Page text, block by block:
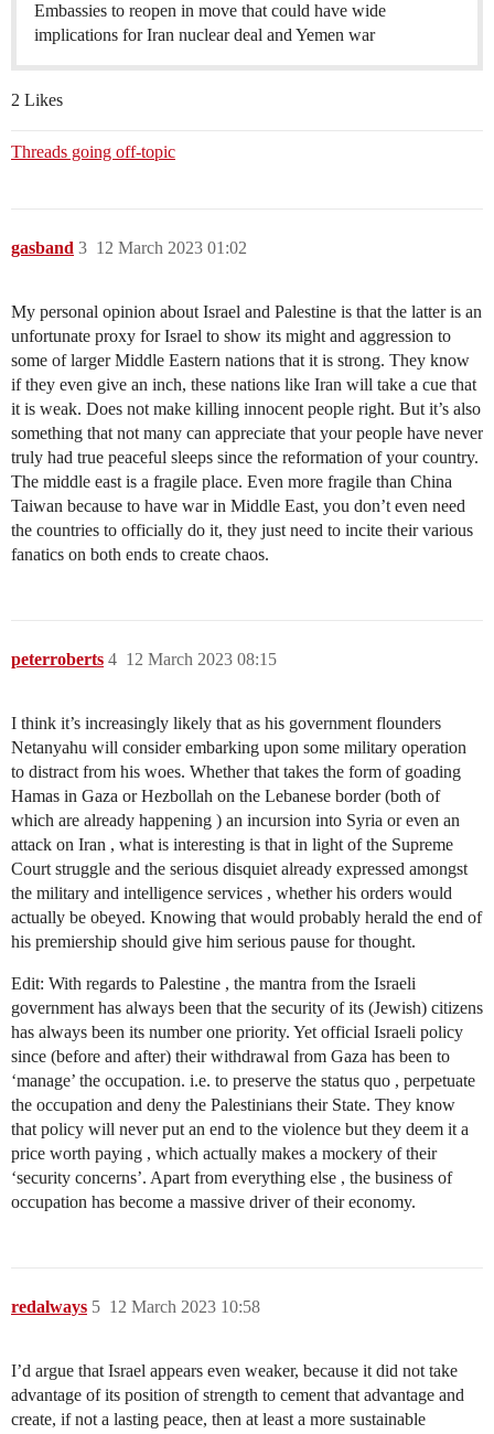
Embassies to reopen in move that could have wide
implications for Iran nuclear deal and Yemen war
2 Likes
Threads going off-topic
gasband 12 March 2023 01:02
3
My personal opinion about Israel and Palestine is that the latter is an
unfortunate proxy for Israel to show its might and aggression to
some of larger Middle Eastern nations that it is strong. They know
if they even give an inch, these nations like Iran will take a cue that
it is weak. Does not make killing innocent people right. But it’s also
something that not many can appreciate that your people have never
truly had true peaceful sleeps since the reformation of your country.
The middle east is a fragile place. Even more fragile than China
Taiwan because to have war in Middle East, you don’t even need
the countries to officially do it, they just need to incite their various
fanatics on both ends to create chaos.
peterroberts 12 March 2023 08:15
4
I think it’s increasingly likely that as his government flounders
Netanyahu will consider embarking upon some military operation
to distract from his woes. Whether that takes the form of goading
Hamas in Gaza or Hezbollah on the Lebanese border (both of
which are already happening ) an incursion into Syria or even an
attack on Iran , what is interesting is that in light of the Supreme
Court struggle and the serious disquiet already expressed amongst
the military and intelligence services , whether his orders would
actually be obeyed. Knowing that would probably herald the end of
his premiership should give him serious pause for thought.
Edit: With regards to Palestine , the mantra from the Israeli
government has always been that the security of its (Jewish) citizens
has always been its number one priority. Yet official Israeli policy
since (before and after) their withdrawal from Gaza has been to
‘manage’ the occupation. i.e. to preserve the status quo , perpetuate
the occupation and deny the Palestinians their State. They know
that policy will never put an end to the violence but they deem it a
price worth paying , which actually makes a mockery of their
‘security concerns’. Apart from everything else , the business of
occupation has become a massive driver of their economy.
redalways 12 March 2023 10:58
5
I’d argue that Israel appears even weaker, because it did not take
advantage of its position of strength to cement that advantage and
create, if not a lasting peace, then at least a more sustainable